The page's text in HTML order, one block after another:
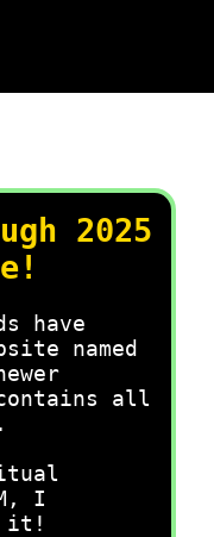
2025
have
named
all
I
it!